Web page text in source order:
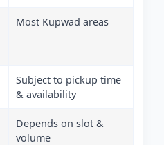
Most Kupwad areas
Subject to pickup time
& availability
Depends on slot &
volume